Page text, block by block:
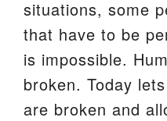
Our mailing
PO Box 2231
(803) 502-0404
situations, some
that have to be
is impossible.
broken. Today
are broken and